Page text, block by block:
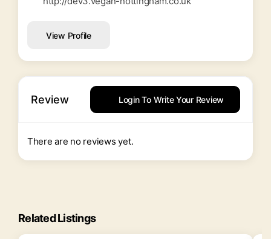
View Profile
Review Login To Write Your Review
There are no reviews yet.
Related Listings